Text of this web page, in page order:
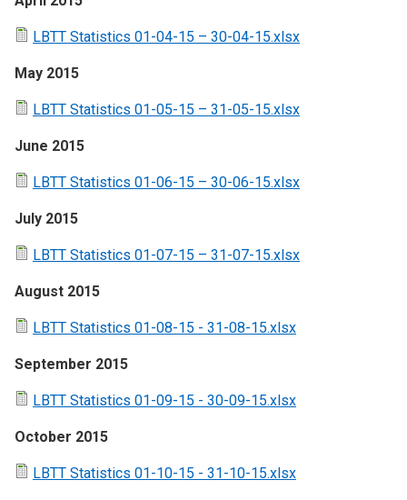
LBTT Statistics 01-04-15 – 30-04-15.xlsx
May 2015
LBTT Statistics 01-05-15 – 31-05-15.xlsx
June 2015
LBTT Statistics 01-06-15 – 30-06-15.xlsx
July 2015
LBTT Statistics 01-07-15 – 31-07-15.xlsx
August 2015
LBTT Statistics 01-08-15 - 31-08-15.xlsx
September 2015
LBTT Statistics 01-09-15 - 30-09-15.xlsx
October 2015
LBTT Statistics 01-10-15 - 31-10-15.xlsx